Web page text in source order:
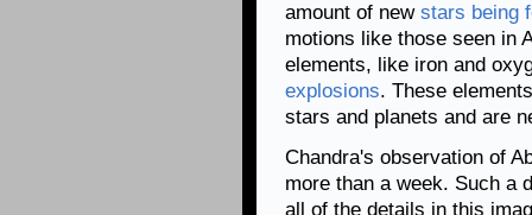
amount of new stars being
motions like those seen in
elements, like iron and
explosions. These
stars and planets and are
Chandra's observation of
more than a week. Such a
all of the details in this